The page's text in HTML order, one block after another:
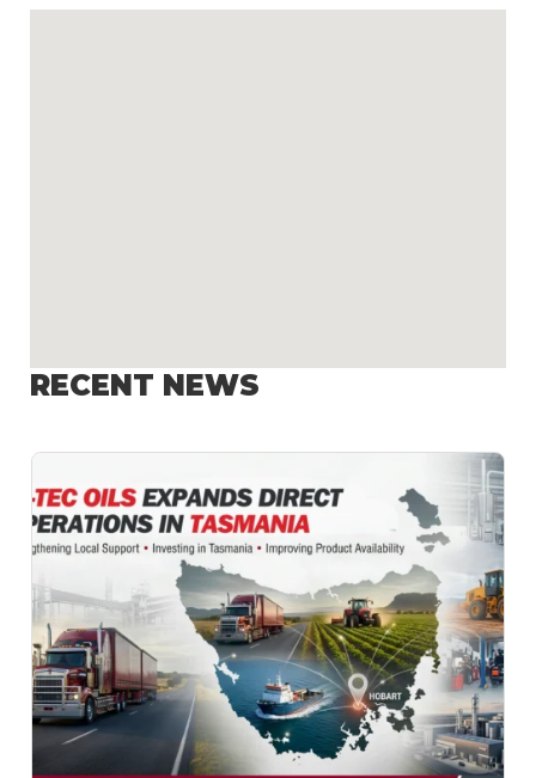
RECENT NEWS